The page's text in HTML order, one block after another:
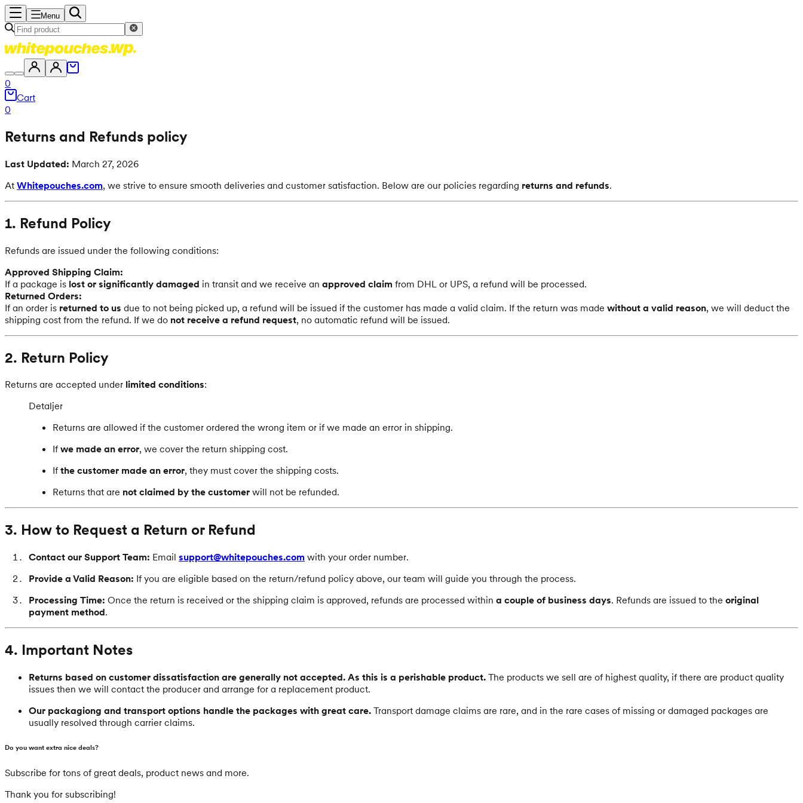
Menu
0
Cart
0
Returns and Refunds policy
Last Updated: March 27, 2026
At Whitepouches.com, we strive to ensure smooth deliveries and customer satisfaction. Below are our policies regarding returns and refunds.
1. Refund Policy
Refunds are issued under the following conditions:
Approved Shipping Claim:
If a package is lost or significantly damaged in transit and we receive an approved claim from DHL or UPS, a refund will be processed.
Returned Orders:
If an order is returned to us due to not being picked up, a refund will be issued if the customer has made a valid claim. If the return was made without a valid reason, we will deduct the
shipping cost from the refund. If we do not receive a refund request, no automatic refund will be issued.
2. Return Policy
Returns are accepted under limited conditions:
Detaljer
Returns are allowed if the customer ordered the wrong item or if we made an error in shipping.
Ifwe made an error, we cover the return shipping cost.
Ifthe customer made an error, they must cover the shipping costs.
Returns that are not claimed by the customer will not be refunded.
3. How to Request a Return or Refund
Contact our Support Team: Email support@whitepouches.com with your order number.
Provide a Valid Reason: If you are eligible based on the return/refund policy above, our team will guide you through the process.
Processing Time: Once the return is received or the shipping claim is approved, refunds are processed within a couple of business days. Refunds are issued to the original
payment method.
4. Important Notes
Returns based on customer dissatisfaction are generally not accepted. As this is a perishable product. The products we sell are of highest quality, if there are product quality
issues then we will contact the producer and arrange for a replacement product.
Our packagiong and transport options handle the packages with great care. Transport damage claims are rare, and in the rare cases of missing or damaged packages are
usually resolved through carrier claims.
Do you want extra nice deals?
Subscribe for tons of great deals, product news and more.
Thank you for subscribing!